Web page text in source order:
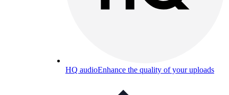
HQ audioEnhance the quality of your uploads